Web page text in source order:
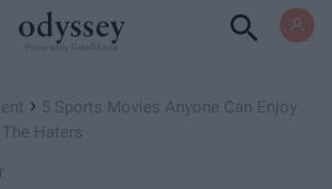
› 5 Sports Movies Anyone Can Enjoy
Haters